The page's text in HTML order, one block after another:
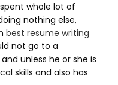
whole lot of
nothing else,
best resume writing
not go to a
unless he or she is
skills and also has